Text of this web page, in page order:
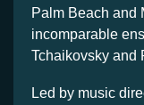
Palm Beach and
incomparable
Tchaikovsky and
Led by music